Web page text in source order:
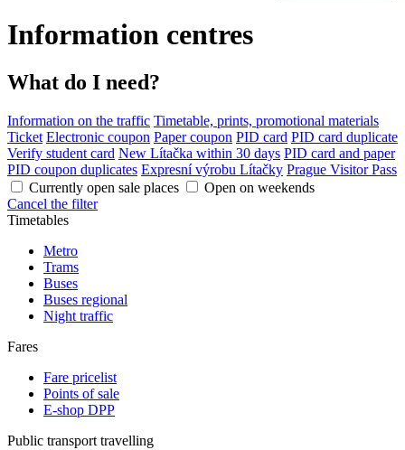
Information centres
What do I need?
Information on the traffic Timetable, prints, promotional materials
Ticket Electronic coupon Paper coupon PID card PID card duplicate
Verify student card New Lítačka within 30 days PID card and paper
PID coupon duplicates Expresní výrobu Lítačky Prague Visitor Pass
Currently open sale places
Open on weekends
Cancel the filter
Timetables
Metro
Trams
Buses
Buses regional
Night traffic
Fares
Fare pricelist
Points of sale
E-shop DPP
Public transport travelling